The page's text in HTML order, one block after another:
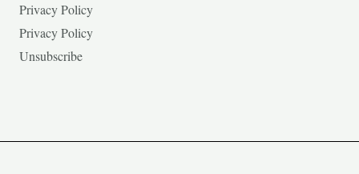
Privacy Policy
Privacy Policy
Unsubscribe